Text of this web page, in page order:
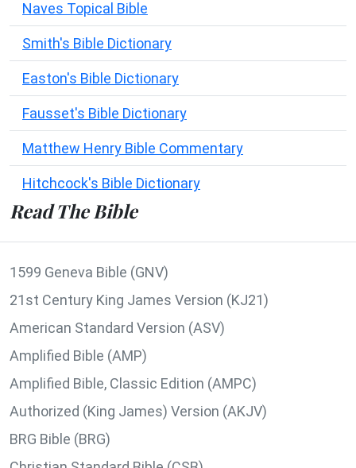
Naves Topical Bible
Smith's Bible Dictionary
Easton's Bible Dictionary
Fausset's Bible Dictionary
Matthew Henry Bible Commentary
Hitchcock's Bible Dictionary
Read The Bible
1599 Geneva Bible (GNV)
21st Century King James Version (KJ21)
American Standard Version (ASV)
Amplified Bible (AMP)
Amplified Bible, Classic Edition (AMPC)
Authorized (King James) Version (AKJV)
BRG Bible (BRG)